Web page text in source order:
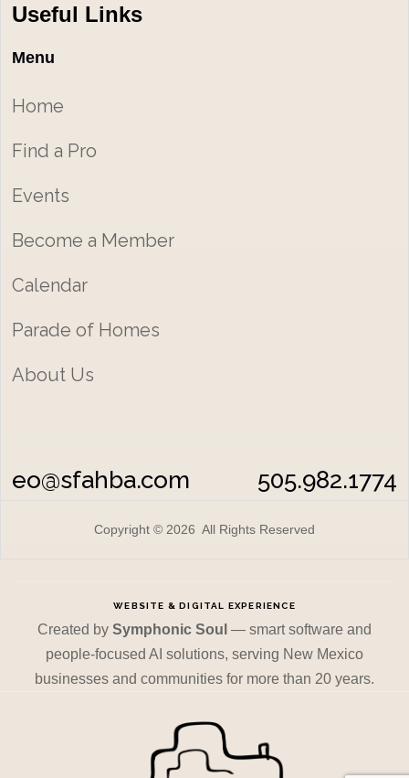
Useful Links
Menu
Home
Find a Pro
Events
Become a Member
Calendar
Parade of Homes
About Us
eo@sfahba.com 505.982.1774
Copyright © 2026 All Rights Reserved
WEBSITE & DIGITAL EXPERIENCE
Created by Symphonic Soul — smart software and
people-focused AI solutions, serving New Mexico
businesses and communities for more than 20 years.